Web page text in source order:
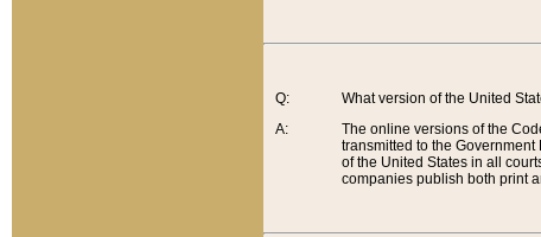
Q:
A:
What version of the United
The online versions of the
transmitted to the
of the United States in all
companies publish both print